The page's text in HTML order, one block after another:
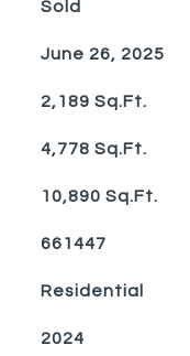
Sold
June 26, 2025
2,189 Sq.Ft.
4,778 Sq.Ft.
10,890 Sq.Ft.
661447
Residential
2024